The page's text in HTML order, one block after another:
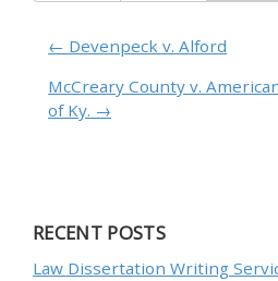
← Devenpeck v. Alford
McCreary County v.
of Ky. →
RECENT POSTS
Law Dissertation Writing